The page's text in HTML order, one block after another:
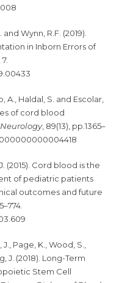
Wynn, R.F. (2019).
in Inborn Errors of
, 7.
A., Haldal, S. and Escolar,
of cord blood
Neurology, 89(13), pp.1365–
(2015). Cord blood is the
of pediatric patients
outcomes and future
Page, K., Wood, S.,
J. (2018). Long-Term
Stem Cell